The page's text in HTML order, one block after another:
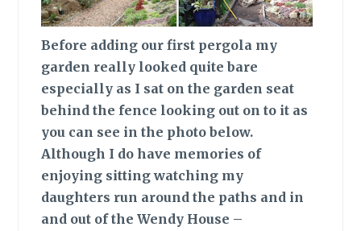
Before adding our first pergola my
garden really looked quite bare
especially as I sat on the garden seat
behind the fence looking out on to it as
you can see in the photo below.
Although I do have memories of
enjoying sitting watching my
daughters run around the paths and in
and out of the Wendy House –